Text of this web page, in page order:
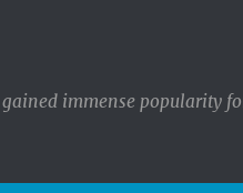
immense popularity